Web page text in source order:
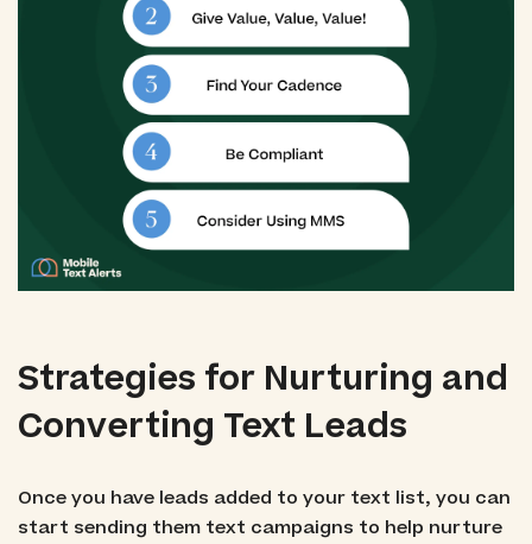
Strategies for Nurturing and
Converting Text Leads
Once you have leads added to your text list, you can
start sending them text campaigns to help nurture